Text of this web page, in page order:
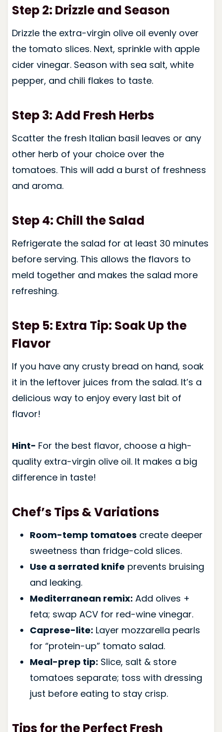
Step 2: Drizzle and Season
Drizzle the extra-virgin olive oil evenly over
the tomato slices. Next, sprinkle with apple
cider vinegar. Season with sea salt, white
pepper, and chili flakes to taste.
Step 3: Add Fresh Herbs
Scatter the fresh Italian basil leaves or any
other herb of your choice over the
tomatoes. This will add a burst of freshness
and aroma.
Step 4: Chill the Salad
Refrigerate the salad for at least 30 minutes
before serving. This allows the flavors to
meld together and makes the salad more
refreshing.
Step 5: Extra Tip: Soak Up the
Flavor
If you have any crusty bread on hand, soak
it in the leftover juices from the salad. It’s a
delicious way to enjoy every last bit of
flavor!
Hint- For the best flavor, choose a high-
quality extra-virgin olive oil. It makes a big
difference in taste!
Chef’s Tips & Variations
Room-temp tomatoes create deeper
sweetness than fridge-cold slices.
Use a serrated knife prevents bruising
and leaking.
Mediterranean remix: Add olives +
feta; swap ACV for red-wine vinegar.
Caprese-lite: Layer mozzarella pearls
for “protein-up” tomato salad.
Meal-prep tip: Slice, salt & store
tomatoes separate; toss with dressing
just before eating to stay crisp.
Tips for the Perfect Fresh